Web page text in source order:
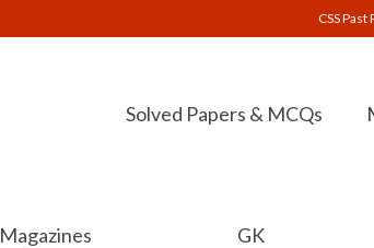
CSS Past
Solved Papers & MCQs
Magazines GK